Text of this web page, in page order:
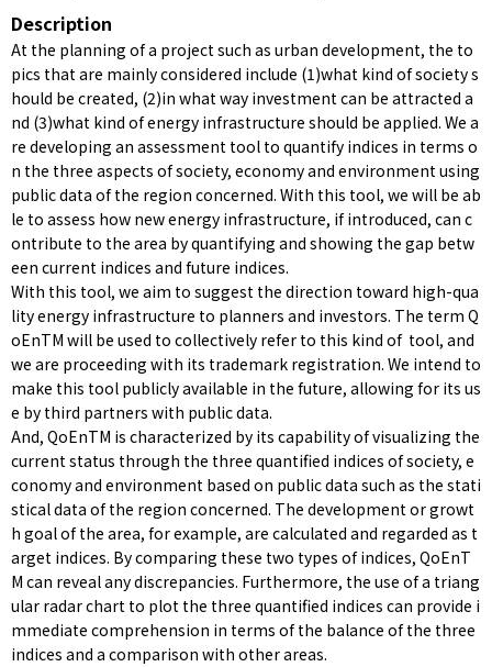
Description
At the planning of a project such as urban development, the to
pics that are mainly considered include (1)what kind of society s
hould be created, (2)in what way investment can be attracted a
nd (3)what kind of energy infrastructure should be applied. We a
re developing an assessment tool to quantify indices in terms o
n the three aspects of society, economy and environment using
public data of the region concerned. With this tool, we will be ab
le to assess how new energy infrastructure, if introduced, can c
ontribute to the area by quantifying and showing the gap betw
een current indices and future indices.
With this tool, we aim to suggest the direction toward high-qua
lity energy infrastructure to planners and investors. The term Q
oEnTM will be used to collectively refer to this kind of tool, and
we are proceeding with its trademark registration. We intend to
make this tool publicly available in the future, allowing for its us
e by third partners with public data.
And, QoEnTM is characterized by its capability of visualizing the
current status through the three quantified indices of society, e
conomy and environment based on public data such as the stati
stical data of the region concerned. The development or growt
h goal of the area, for example, are calculated and regarded as t
arget indices. By comparing these two types of indices, QoEnT
M can reveal any discrepancies. Furthermore, the use of a triang
ular radar chart to plot the three quantified indices can provide i
mmediate comprehension in terms of the balance of the three
indices and a comparison with other areas.